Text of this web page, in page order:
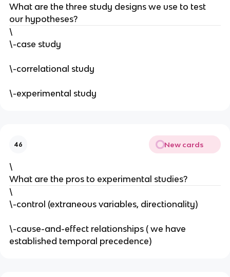
What are the three study designs we use to test
our hypotheses?
\
\-case study
\-correlational study
\-experimental study
46 New cards
\
What are the pros to experimental studies?
\
\-control (extraneous variables, directionality)
\-cause-and-effect relationships ( we have
established temporal precedence)